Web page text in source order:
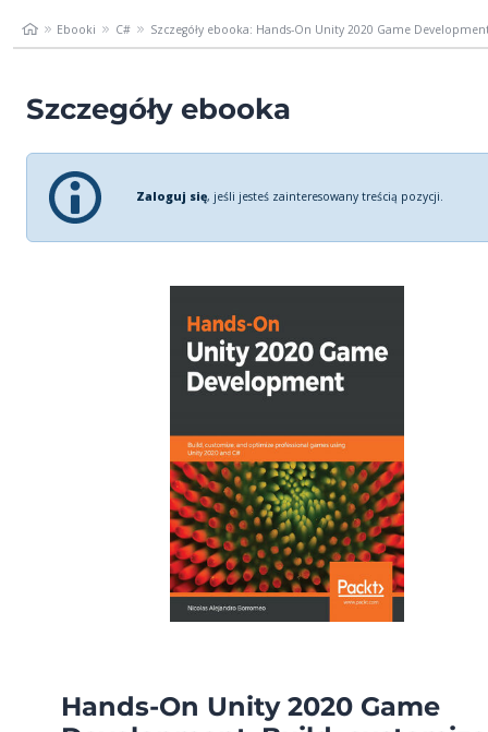
Ebooki C# Szczegóły ebooka: Hands-On Unity 2020 Game
Szczegóły ebooka
Zaloguj się, jeśli jesteś zainteresowany treścią pozycji.
Hands-On Unity 2020 Game